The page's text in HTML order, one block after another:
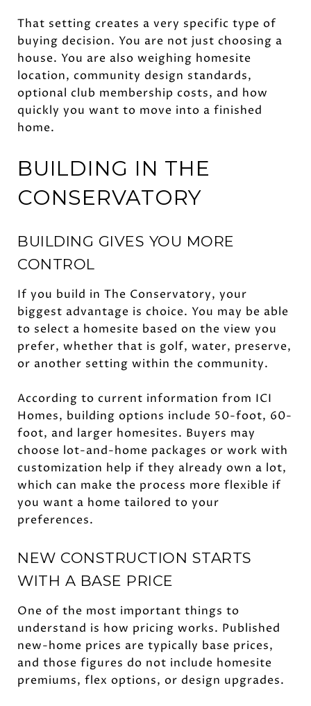
That setting creates a very specific type of
buying decision. You are not just choosing a
house. You are also weighing homesite
location, community design standards,
optional club membership costs, and how
quickly you want to move into a finished
home.
BUILDING IN THE
CONSERVATORY
BUILDING GIVES YOU MORE
CONTROL
If you build in The Conservatory, your
biggest advantage is choice. You may be able
to select a homesite based on the view you
prefer, whether that is golf, water, preserve,
or another setting within the community.
According to current information from ICI
Homes, building options include 50-foot, 60-
foot, and larger homesites. Buyers may
choose lot-and-home packages or work with
customization help if they already own a lot,
which can make the process more flexible if
you want a home tailored to your
preferences.
NEW CONSTRUCTION STARTS
WITH A BASE PRICE
One of the most important things to
understand is how pricing works. Published
new-home prices are typically base prices,
and those figures do not include homesite
premiums, flex options, or design upgrades.